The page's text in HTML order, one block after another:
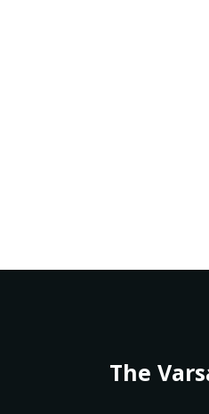
The